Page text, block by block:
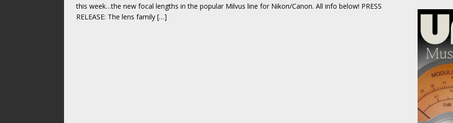
this week…the new focal lengths in the popular Milvus line for Nikon/Canon. All info below! PRESS
RELEASE: The lens family […]